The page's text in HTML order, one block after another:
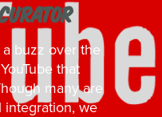
buzz over the
that
many are
integration, we